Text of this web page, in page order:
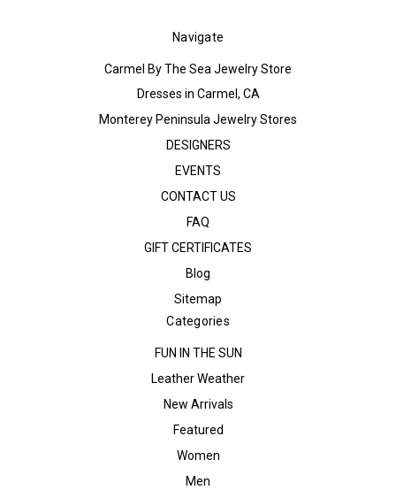
Navigate
Carmel By The Sea Jewelry Store
Dresses in Carmel, CA
Monterey Peninsula Jewelry Stores
DESIGNERS
EVENTS
CONTACT US
FAQ
GIFT CERTIFICATES
Blog
Sitemap
Categories
FUN IN THE SUN
Leather Weather
New Arrivals
Featured
Women
Men